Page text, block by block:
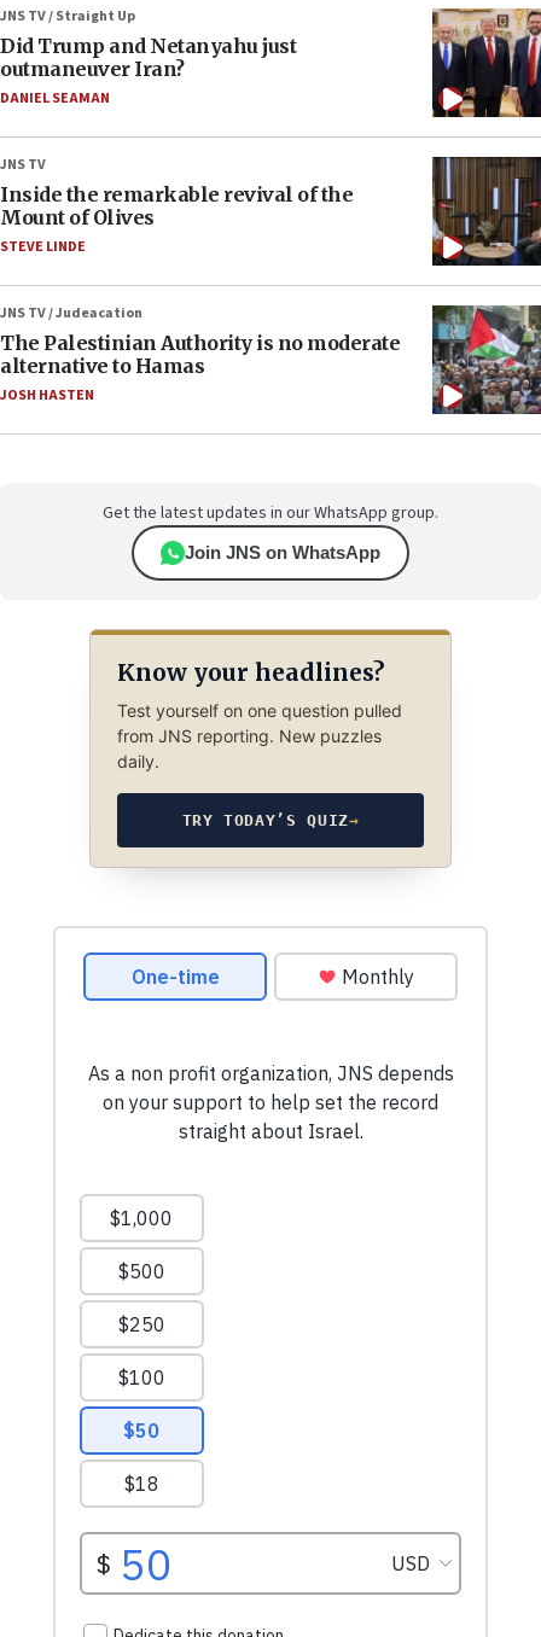
JNS TV / Straight Up
Did Trump and Netanyahu just
outmaneuver Iran?
DANIEL SEAMAN
JNS TV
Inside the remarkable revival of the
Mount of Olives
STEVE LINDE
JNS TV / Judeacation
The Palestinian Authority is no moderate
alternative to Hamas
JOSH HASTEN
Get the latest updates in our WhatsApp group.
Join JNS on WhatsApp
Know your headlines?
Test yourself on one question pulled
from JNS reporting. New puzzles
daily.
TRY TODAY’S QUIZ→